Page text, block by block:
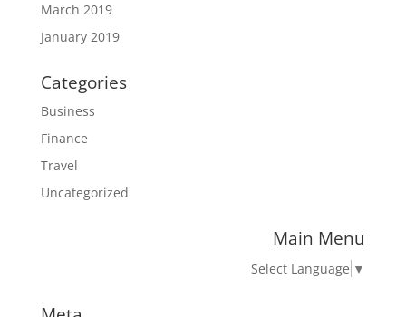
March 2019
January 2019
Categories
Business
Finance
Travel
Uncategorized
Main Menu
Select Language ▼